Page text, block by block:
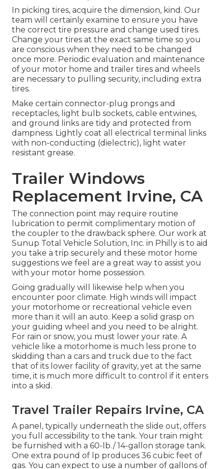
In picking tires, acquire the dimension, kind. Our
team will certainly examine to ensure you have
the correct tire pressure and change used tires.
Change your tires at the exact same time so you
are conscious when they need to be changed
once more. Periodic evaluation and maintenance
of your motor home and trailer tires and wheels
are necessary to pulling security, including extra
tires.
Make certain connector-plug prongs and
receptacles, light bulb sockets, cable entwines,
and ground links are tidy and protected from
dampness. Lightly coat all electrical terminal links
with non-conducting (dielectric), light water
resistant grease.
Trailer Windows
Replacement Irvine, CA
The connection point may require routine
lubrication to permit complimentary motion of
the coupler to the drawback sphere. Our work at
Sunup Total Vehicle Solution, Inc. in Philly is to aid
you take a trip securely and these motor home
suggestions we feel are a great way to assist you
with your motor home possession.
Going gradually will likewise help when you
encounter poor climate. High winds will impact
your motorhome or recreational vehicle even
more than it will an auto. Keep a solid grasp on
your guiding wheel and you need to be alright.
For rain or snow, you must lower your rate. A
vehicle like a motorhome is much less prone to
skidding than a cars and truck due to the fact
that of its lower facility of gravity, yet at the same
time, it is much more difficult to control if it enters
into a skid.
Travel Trailer Repairs Irvine, CA
A panel, typically underneath the slide out, offers
you full accessibility to the tank. Your train might
be furnished with a 60-lb./ 14-gallon storage tank.
One extra pound of lp produces 36 cubic feet of
gas. You can expect to use a number of gallons of